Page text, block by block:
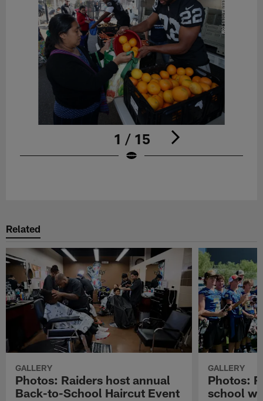
1 / 15
Related
GALLERY
Photos: Raiders host annual
Back-to-School Haircut Event
GALLERY
Photos:
school